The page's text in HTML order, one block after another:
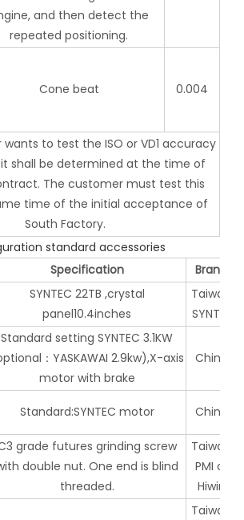
and then detect the
repeated positioning.
Cone beat 0.004
to test the ISO or VD1 accuracy
shall be determined at the time of
The customer must test this
time of the initial acceptance of
South Factory.
standard accessories
Specification Brand
SYNTEC 22TB ,crystal
panel10.4inches
Taiwan
SYNTEC
Standard setting SYNTEC 3.1KW
：YASKAWAI 2.9kw),X-axis
motor with brake
China
Standard:SYNTEC motor China
grade futures grinding screw
double nut. One end is blind
threaded.
Taiwan
PMI or
Hiwin
Taiwan